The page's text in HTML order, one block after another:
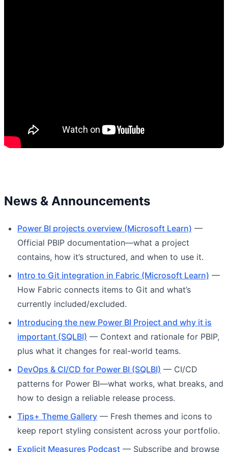
News & Announcements
Power BI projects overview (Microsoft Learn) —
Official PBIP documentation—what a project
contains, how it’s structured, and when to use it.
Intro to Git integration in Fabric (Microsoft Learn) —
How Fabric connects items to Git and what’s
currently included/excluded.
Introducing the new Power BI Project and why it is
important (SQLBI) — Context and rationale for PBIP,
plus what it changes for real-world teams.
DevOps & CI/CD for Power BI (SQLBI) — CI/CD
patterns for Power BI—what works, what breaks, and
how to design a reliable release process.
Tips+ Theme Gallery — Fresh themes and icons to
keep report styling consistent across your portfolio.
Explicit Measures Podcast — Subscribe and browse